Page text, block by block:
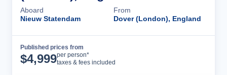
Aboard
Nieuw Statendam
From
Dover (London), England
Published prices from
$4,999per person*
taxes & fees included